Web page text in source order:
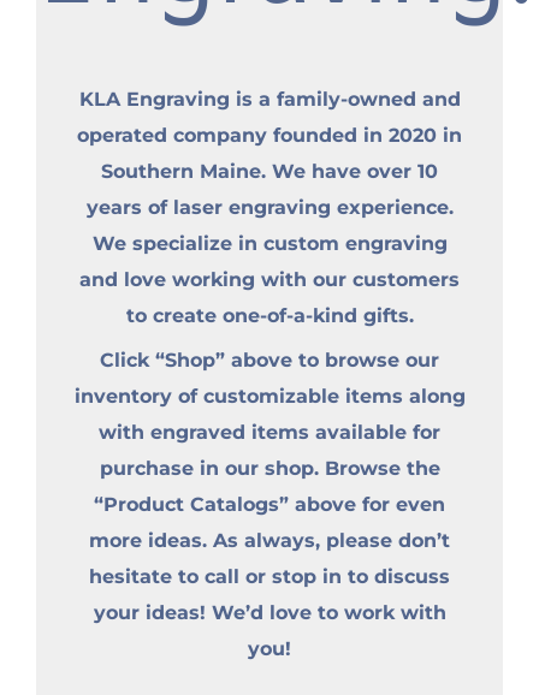
KLA Engraving is a family-owned and
operated company founded in 2020 in
Southern Maine. We have over 10
years of laser engraving experience.
We specialize in custom engraving
and love working with our customers
to create one-of-a-kind gifts.
Click “Shop” above to browse our
inventory of customizable items along
with engraved items available for
purchase in our shop. Browse the
“Product Catalogs” above for even
more ideas. As always, please don’t
hesitate to call or stop in to discuss
your ideas! We’d love to work with
you!